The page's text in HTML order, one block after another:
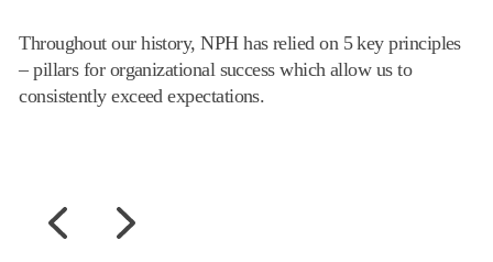
Throughout our history, NPH has relied on 5 key principles
– pillars for organizational success which allow us to
consistently exceed expectations.